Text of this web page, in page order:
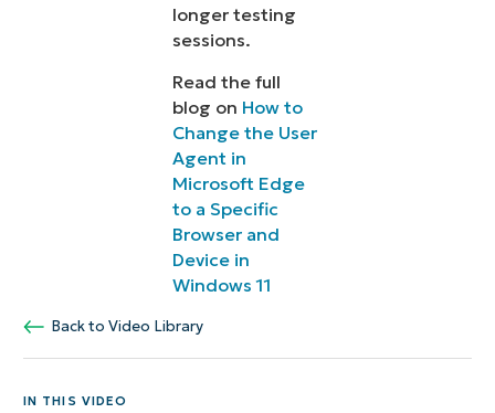
longer testing
sessions.
Read the full
blog on How to
Change the User
Agent in
Microsoft Edge
to a Specific
Browser and
Device in
Windows 11
Back to Video Library
IN THIS VIDEO